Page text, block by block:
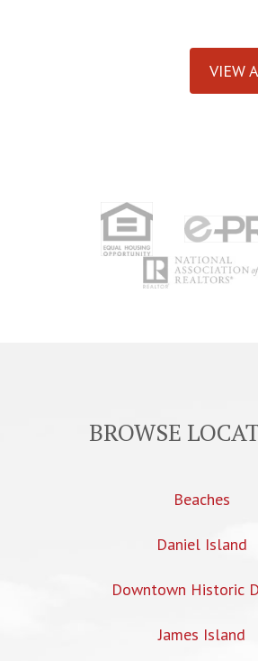
VIEW
BROWSE
Beaches
Daniel Island
Downtown Historic
James Island